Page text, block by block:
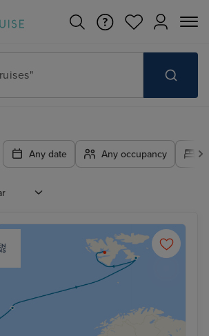
Any date Any occupancy